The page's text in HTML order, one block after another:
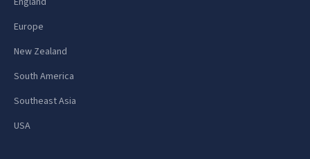
Europe
New Zealand
South America
Southeast Asia
USA